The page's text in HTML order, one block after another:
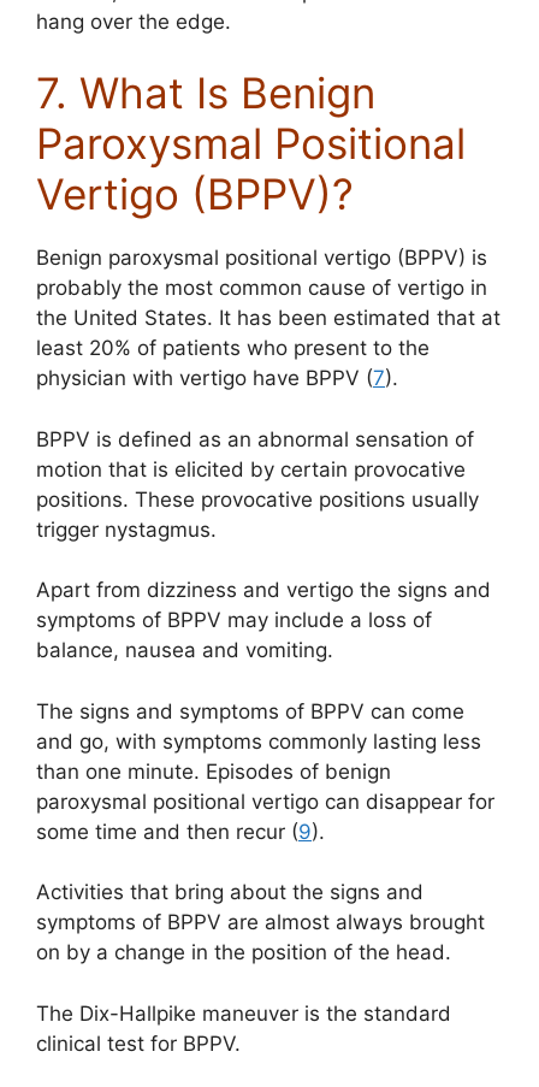
hang over the edge.
7. What Is Benign
Paroxysmal Positional
Vertigo (BPPV)?
Benign paroxysmal positional vertigo (BPPV) is
probably the most common cause of vertigo in
the United States. It has been estimated that at
least 20% of patients who present to the
physician with vertigo have BPPV (7).
BPPV is defined as an abnormal sensation of
motion that is elicited by certain provocative
positions. These provocative positions usually
trigger nystagmus.
Apart from dizziness and vertigo the signs and
symptoms of BPPV may include a loss of
balance, nausea and vomiting.
The signs and symptoms of BPPV can come
and go, with symptoms commonly lasting less
than one minute. Episodes of benign
paroxysmal positional vertigo can disappear for
some time and then recur (9).
Activities that bring about the signs and
symptoms of BPPV are almost always brought
on by a change in the position of the head.
The Dix-Hallpike maneuver is the standard
clinical test for BPPV.